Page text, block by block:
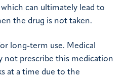
can ultimately lead to
the drug is not taken.
long-term use. Medical
not prescribe this medication
at a time due to the